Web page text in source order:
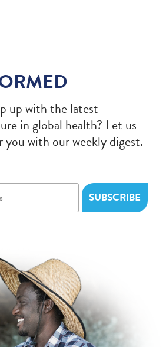
up with the latest
in global health? Let us
you with our weekly digest.